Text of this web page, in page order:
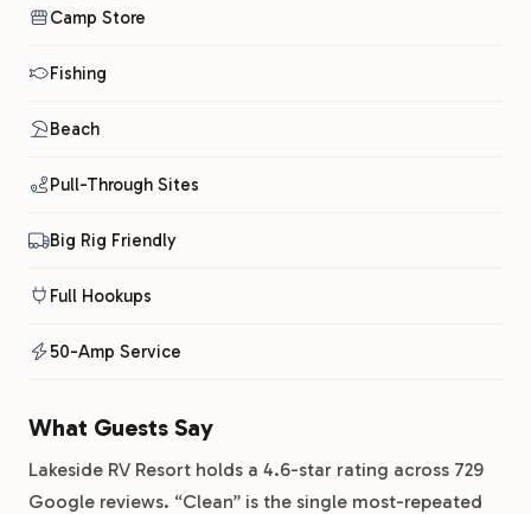
Camp Store
Fishing
Beach
Pull-Through Sites
Big Rig Friendly
Full Hookups
50-Amp Service
What Guests Say
Lakeside RV Resort holds a 4.6-star rating across 729
Google reviews. “Clean” is the single most-repeated